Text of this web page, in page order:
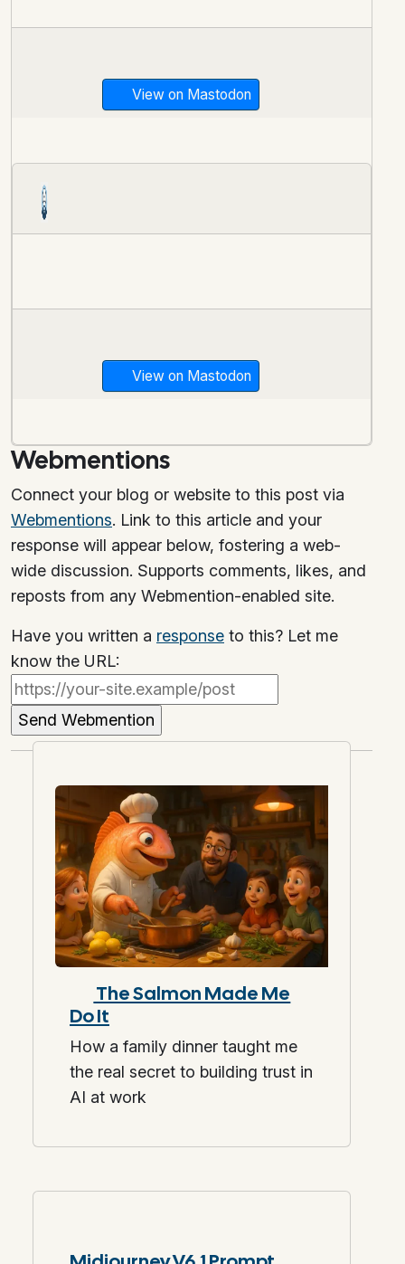
View on Mastodon
View on Mastodon
Webmentions
Connect your blog or website to this post via
Webmentions. Link to this article and your
response will appear below, fostering a web-
wide discussion. Supports comments, likes, and
reposts from any Webmention-enabled site.
Have you written a response to this? Let me
know the URL:
The Salmon Made Me
Do It
How a family dinner taught me
the real secret to building trust in
AI at work